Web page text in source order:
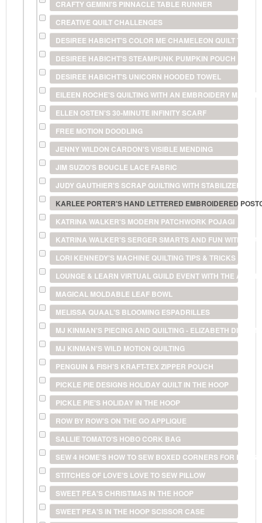
CRAFTY GEMINI'S PINNACLE TABLE RUNNER
CREATIVE QUILT CHALLENGES
DESIREE HABICHT'S COLOR ME CHAMELEON QUILT
DESIREE HABICHT'S STEAMPUNK PUMPKIN POUCH
DESIREE HABICHT'S UNICORN HOODED TOWEL
EILEEN ROCHE'S QUILTING WITH AN EMBROIDERY
ELLEN OSTEN'S 30-MINUTE INFINITY SCARF
FREE MOTION DOODLING
JENNY WILDON CARDON'S VISIBLE MENDING
JIM SUZIO'S BOUCLE LACE FABRIC
JUDY GAUTHIER'S SCRAP QUILTING WITH STABILIZERS
KARLEE PORTER'S HAND LETTERED EMBROIDERED
KATRINA WALKER'S MODERN PATCHWORK POJAGI
KATRINA WALKER'S SERGER SMARTS AND FUN WITH
LORI KENNEDY'S MACHINE QUILTING TIPS & TRICKS
LOUNGE & LEARN VIRTUAL GUILD EVENT WITH THE
MAGICAL MOLDABLE LEAF BOWL
MELISSA QUAAL'S BLOOMING ESPADRILLES
MJ KINMAN'S PIECING AND QUILTING - ELIZABETH
MJ KINMAN'S WILD MOTION QUILTING
PENGUIN & FISH'S KRAFT-TEX ZIPPER POUCH
PICKLE PIE DESIGNS HOLIDAY QUILT IN THE HOOP
PICKLE PIE'S HOLIDAY IN THE HOOP
ROW BY ROW'S ON THE GO APPLIQUE
SALLIE TOMATO'S HOBO CORK BAG
SEW 4 HOME'S HOW TO SEW BOXED CORNERS FOR BAGS
STITCHES OF LOVE'S LOVE TO SEW PILLOW
SWEET PEA'S CHRISTMAS IN THE HOOP
SWEET PEA'S IN THE HOOP SCISSOR CASE